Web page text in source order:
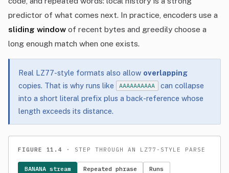
predictor of what comes next. In practice, encoders use a
sliding window of recent bytes and greedily choose a
long enough match when one exists.
Real LZ77-style formats also allow overlapping
copies. That is why runs like
AAAAAAAAAA
can collapse
into a short literal prefix plus a back-reference whose
length exceeds its distance.
FIGURE 11.4 · STEP THROUGH AN LZ77-STYLE PARSE
BANANA stream Repeated phrase Runs